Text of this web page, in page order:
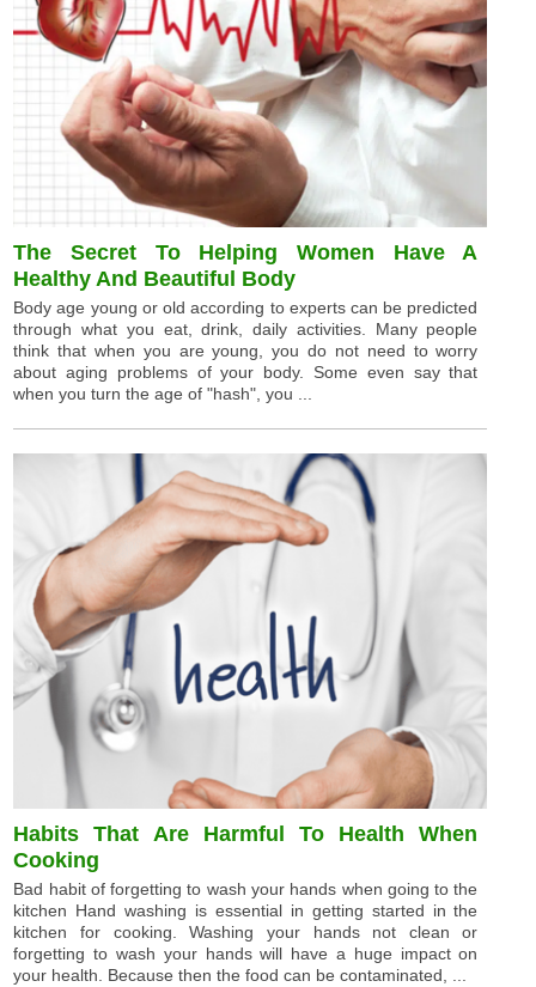
The Secret To Helping Women Have A
Healthy And Beautiful Body
Body age young or old according to experts can be predicted
through what you eat, drink, daily activities. Many people
think that when you are young, you do not need to worry
about aging problems of your body. Some even say that
when you turn the age of "hash", you ...
Habits That Are Harmful To Health When
Cooking
Bad habit of forgetting to wash your hands when going to the
kitchen Hand washing is essential in getting started in the
kitchen for cooking. Washing your hands not clean or
forgetting to wash your hands will have a huge impact on
your health. Because then the food can be contaminated, ...